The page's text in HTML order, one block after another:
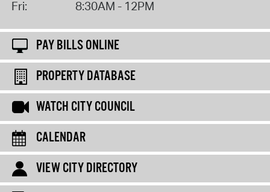
Fri: 8:30AM - 12PM
PAY BILLS ONLINE
PROPERTY DATABASE
WATCH CITY COUNCIL
CALENDAR
VIEW CITY DIRECTORY